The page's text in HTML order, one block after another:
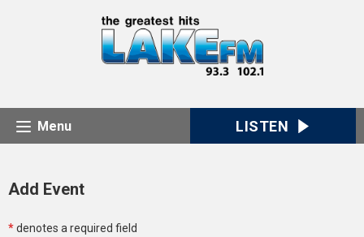
Menu LISTEN
Add Event
*denotes a required field